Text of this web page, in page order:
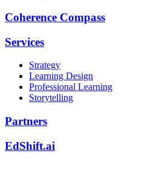
Coherence Compass
Services
Strategy
Learning Design
Professional Learning
Storytelling
Partners
EdShift.ai